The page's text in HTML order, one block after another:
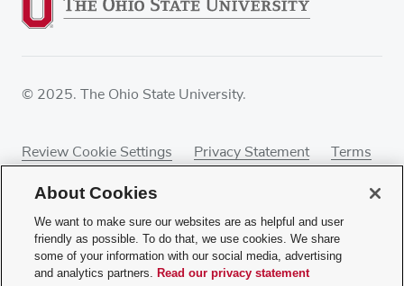
© 2025. The Ohio State University.
Review Cookie Settings Privacy Statement
Terms
If you have a disability and experience difficulty
About Cookies
We want to make sure our websites are as helpful and user
friendly as possible. To do that, we use cookies. We share
some of your information with our social media, advertising
and analytics partners. Read our privacy statement